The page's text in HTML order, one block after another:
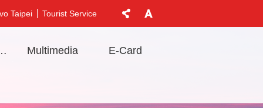
Taipei Tourist Service
Multimedia E-Card